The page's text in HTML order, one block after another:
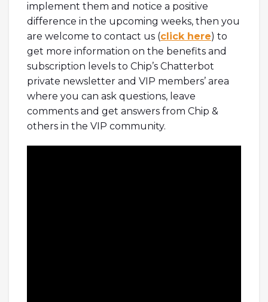
implement them and notice a positive
difference in the upcoming weeks, then you
are welcome to contact us (click here) to
get more information on the benefits and
subscription levels to Chip’s Chatterbot
private newsletter and VIP members’ area
where you can ask questions, leave
comments and get answers from Chip &
others in the VIP community.